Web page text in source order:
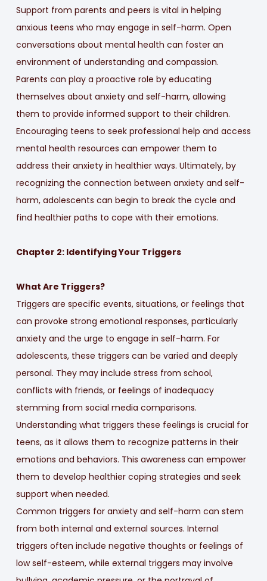
Support from parents and peers is vital in helping
anxious teens who may engage in self-harm. Open
conversations about mental health can foster an
environment of understanding and compassion.
Parents can play a proactive role by educating
themselves about anxiety and self-harm, allowing
them to provide informed support to their children.
Encouraging teens to seek professional help and access
mental health resources can empower them to
address their anxiety in healthier ways. Ultimately, by
recognizing the connection between anxiety and self-
harm, adolescents can begin to break the cycle and
find healthier paths to cope with their emotions.
Chapter 2: Identifying Your Triggers
What Are Triggers?
Triggers are specific events, situations, or feelings that
can provoke strong emotional responses, particularly
anxiety and the urge to engage in self-harm. For
adolescents, these triggers can be varied and deeply
personal. They may include stress from school,
conflicts with friends, or feelings of inadequacy
stemming from social media comparisons.
Understanding what triggers these feelings is crucial for
teens, as it allows them to recognize patterns in their
emotions and behaviors. This awareness can empower
them to develop healthier coping strategies and seek
support when needed.
Common triggers for anxiety and self-harm can stem
from both internal and external sources. Internal
triggers often include negative thoughts or feelings of
low self-esteem, while external triggers may involve